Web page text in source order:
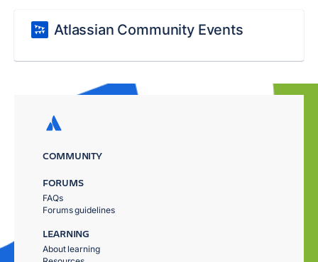
Atlassian Community Events
COMMUNITY
FORUMS
FAQs
Forums guidelines
LEARNING
About learning